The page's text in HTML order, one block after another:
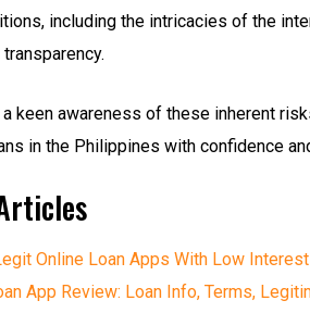
including the intricacies of the
a keen awareness of these inherent
in the Philippines with confidence
Online Loan Apps With Low
App Review: Loan Info, Terms,